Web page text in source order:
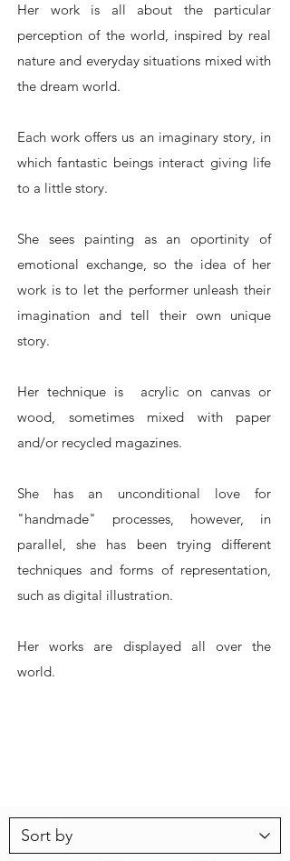
Her work is all about the particular
perception of the world, inspired by real
nature and everyday situations mixed with
the dream world.
Each work offers us an imaginary story, in
which fantastic beings interact giving life
to a little story.
She sees painting as an oportinity of
emotional exchange, so the idea of ​​her
work is to let the performer unleash their
imagination and tell their own unique
story.
Her technique is acrylic on canvas or
wood, sometimes mixed with paper
and/or recycled magazines.
She has an unconditional love for
"handmade" processes, however, in
parallel, she has been trying different
techniques and forms of representation,
such as digital illustration.
Her works are displayed all over the
world.